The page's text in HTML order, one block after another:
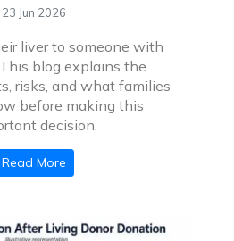
23 Jun 2026
liver to someone with
blog explains the
risks, and what families
before making this
decision.
Read More